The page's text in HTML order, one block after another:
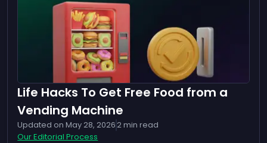
Life Hacks To Get Free Food from a
Vending Machine
Updated on May 28, 20262min read
Our Editorial Process